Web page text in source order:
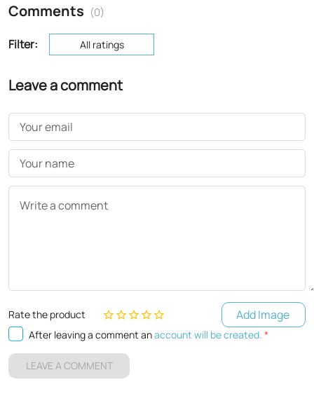
Comments (0)
Filter: All ratings
Leave a comment
Your email
Your name
Write a comment
Rate the product Add Image
After leaving a comment anaccount will be created. *
LEAVE A COMMENT